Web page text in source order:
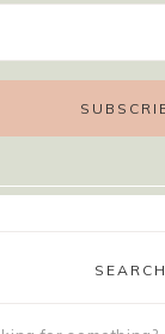
SEARCH